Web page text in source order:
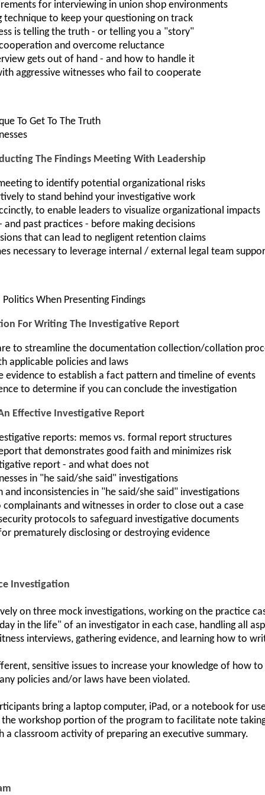
for interviewing in union shop environments
technique to keep your questioning on track
is telling the truth - or telling you a "story"
and overcome reluctance
gets out of hand - and how to handle it
aggressive witnesses who fail to cooperate
To Get To The Truth
The Findings Meeting With Leadership
to identify potential organizational risks
to stand behind your investigative work
to enable leaders to visualize organizational impacts
past practices - before making decisions
that can lead to negligent retention claims
necessary to leverage internal / external legal team
When Presenting Findings
For Writing The Investigative Report
to streamline the documentation collection/collation
applicable policies and laws
evidence to establish a fact pattern and timeline of events
to determine if you can conclude the investigation
Effective Investigative Report
reports: memos vs. formal report structures
that demonstrates good faith and minimizes risk
report - and what does not
in "he said/she said" investigations
inconsistencies in "he said/she said" investigations
and witnesses in order to close out a case
protocols to safeguard investigative documents
prematurely disclosing or destroying evidence
Investigation
on three mock investigations, working on the practice
in the life" of an investigator in each case, handling all
interviews, gathering evidence, and learning how to
sensitive issues to increase your knowledge of how
policies and/or laws have been violated.
bring a laptop computer, iPad, or a notebook for
workshop portion of the program to facilitate note
a classroom activity of preparing an executive summary.